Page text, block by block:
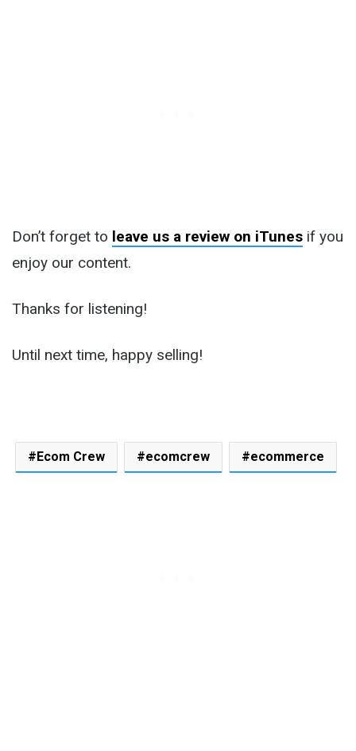
Don’t forget to leave us a review on iTunes if you
enjoy our content.
Thanks for listening!
Until next time, happy selling!
Ecom Crew ecomcrew ecommerce